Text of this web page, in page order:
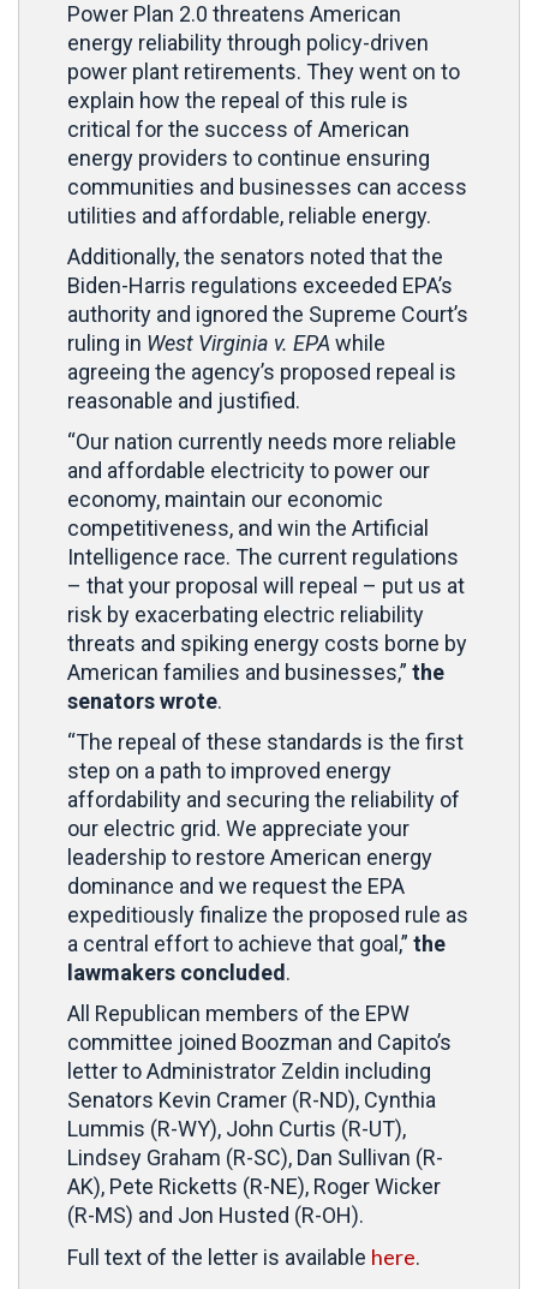
Power Plan 2.0 threatens American
energy reliability through policy-driven
power plant retirements. They went on to
explain how the repeal of this rule is
critical for the success of American
energy providers to continue ensuring
communities and businesses can access
utilities and affordable, reliable energy.
Additionally, the senators noted that the
Biden-Harris regulations exceeded EPA’s
authority and ignored the Supreme Court’s
ruling in West Virginia v. EPA while
agreeing the agency’s proposed repeal is
reasonable and justified.
“Our nation currently needs more reliable
and affordable electricity to power our
economy, maintain our economic
competitiveness, and win the Artificial
Intelligence race. The current regulations
– that your proposal will repeal – put us at
risk by exacerbating electric reliability
threats and spiking energy costs borne by
American families and businesses,” the
senators wrote.
“The repeal of these standards is the first
step on a path to improved energy
affordability and securing the reliability of
our electric grid. We appreciate your
leadership to restore American energy
dominance and we request the EPA
expeditiously finalize the proposed rule as
a central effort to achieve that goal,” the
lawmakers concluded .
All Republican members of the EPW
committee joined Boozman and Capito’s
letter to Administrator Zeldin including
Senators Kevin Cramer (R-ND), Cynthia
Lummis (R-WY), John Curtis (R-UT),
Lindsey Graham (R-SC), Dan Sullivan (R-
AK), Pete Ricketts (R-NE), Roger Wicker
(R-MS) and Jon Husted (R-OH).
Full text of the letter is available here.